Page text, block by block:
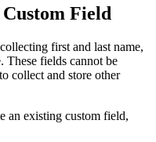
Field
first and last name,
These fields cannot be
collect and store other
an existing custom field,